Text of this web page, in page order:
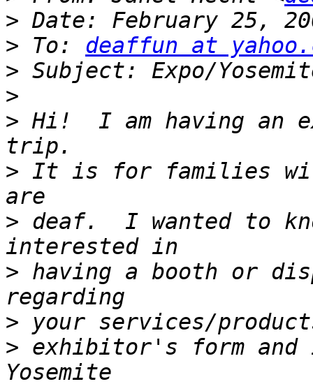
>
> To: deaffun at
>
>
> Hi!  I am having an
> It is for families
> deaf.  I wanted to
> having a booth or
>
> exhibitor's form and